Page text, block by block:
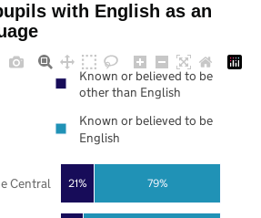
with English as an
21% 79%
Central
Known or believed to be
other than English
Known or believed to be
English